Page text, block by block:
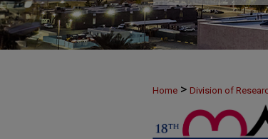
Home > Division of
> 41